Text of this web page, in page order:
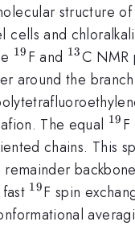
structure
cells and
^{19}
19 F and ^{13}
13C NMR
around the
The equal 19
chains. This
^{19}
19F spin